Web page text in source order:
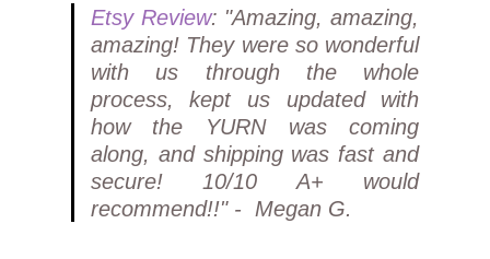
Etsy Review: "Amazing, amazing,
amazing! They were so wonderful
with us through the whole
process, kept us updated with
how the YURN was coming
along, and shipping was fast and
secure! 10/10 A+ would
recommend!!" - Megan G.